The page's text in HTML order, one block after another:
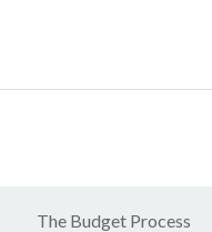
The Budget Process